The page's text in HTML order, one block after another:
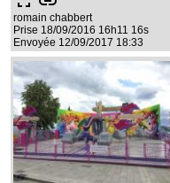
romain chabbert
Prise 18/09/2016 16h11 16s
Envoyée 12/09/2017 18:33